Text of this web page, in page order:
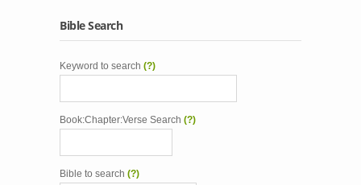
Bible Search
Keyword to search (?)
Book:Chapter:Verse Search (?)
Bible to search (?)